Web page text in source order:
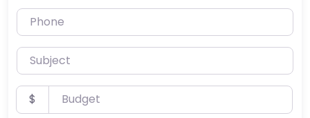
Phone
Subject
Budget
$